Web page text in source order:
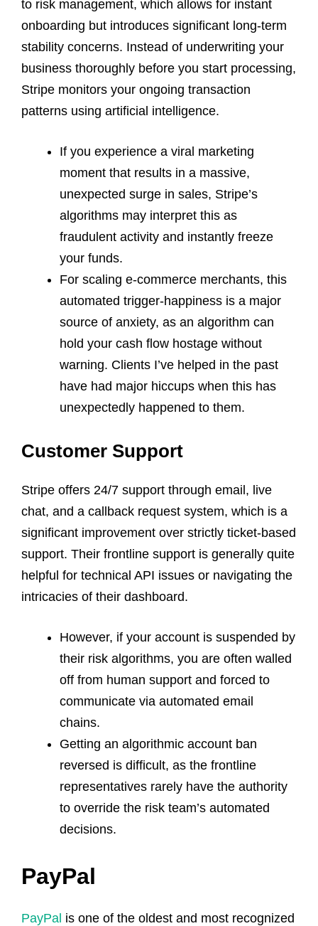
to risk management, which allows for instant
onboarding but introduces significant long-term
stability concerns. Instead of underwriting your
business thoroughly before you start processing,
Stripe monitors your ongoing transaction
patterns using artificial intelligence.
If you experience a viral marketing
moment that results in a massive,
unexpected surge in sales, Stripe’s
algorithms may interpret this as
fraudulent activity and instantly freeze
your funds.
For scaling e-commerce merchants, this
automated trigger-happiness is a major
source of anxiety, as an algorithm can
hold your cash flow hostage without
warning. Clients I’ve helped in the past
have had major hiccups when this has
unexpectedly happened to them.
Customer Support
Stripe offers 24/7 support through email, live
chat, and a callback request system, which is a
significant improvement over strictly ticket-based
support. Their frontline support is generally quite
helpful for technical API issues or navigating the
intricacies of their dashboard.
However, if your account is suspended by
their risk algorithms, you are often walled
off from human support and forced to
communicate via automated email
chains.
Getting an algorithmic account ban
reversed is difficult, as the frontline
representatives rarely have the authority
to override the risk team’s automated
decisions.
PayPal
PayPal is one of the oldest and most recognized